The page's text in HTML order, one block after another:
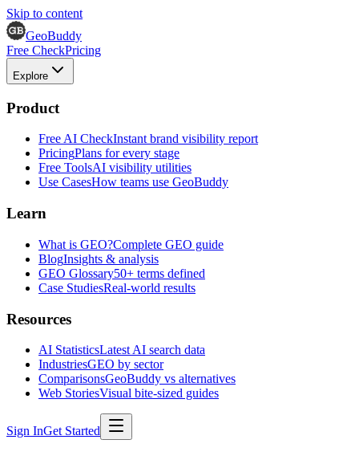
Skip to content
GeoBuddy
Free CheckPricing
Explore
Product
Free AI CheckInstant brand visibility report
PricingPlans for every stage
Free ToolsAI visibility utilities
Use CasesHow teams use GeoBuddy
Learn
What is GEO?Complete GEO guide
BlogInsights & analysis
GEO Glossary50+ terms defined
Case StudiesReal-world results
Resources
AI StatisticsLatest AI search data
IndustriesGEO by sector
ComparisonsGeoBuddy vs alternatives
Web StoriesVisual bite-sized guides
Sign InGet Started